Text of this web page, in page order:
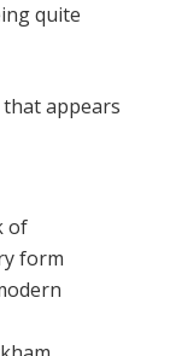
quite
appears
of
form